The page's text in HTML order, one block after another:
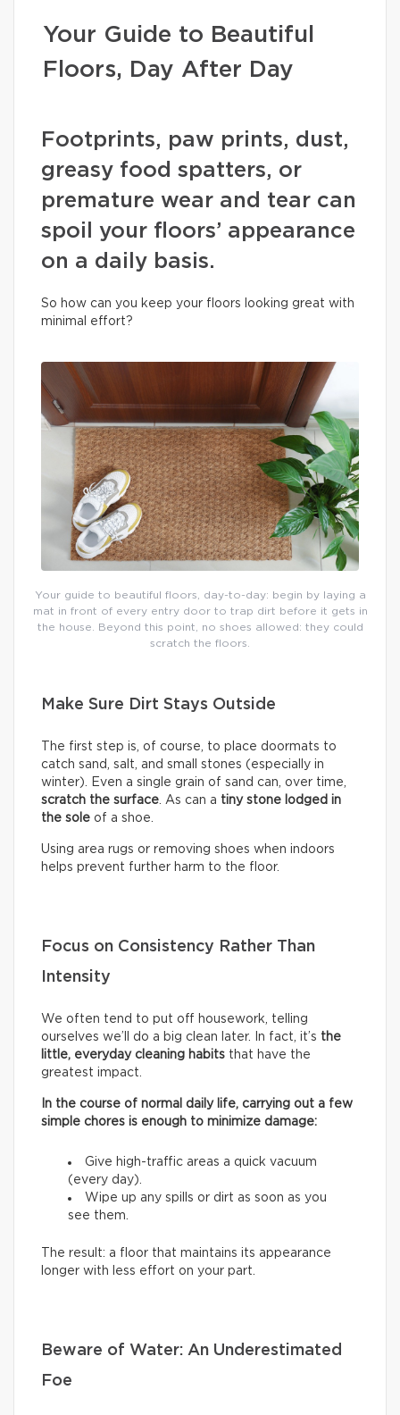
Your Guide to Beautiful
Floors, Day After Day
Footprints, paw prints, dust,
greasy food spatters, or
premature wear and tear can
spoil your floors’ appearance
on a daily basis.
So how can you keep your floors looking great with
minimal effort?
Your guide to beautiful floors, day-to-day: begin by laying a
mat in front of every entry door to trap dirt before it gets in
the house. Beyond this point, no shoes allowed: they could
scratch the floors.
Make Sure Dirt Stays Outside
The first step is, of course, to place doormats to
catch sand, salt, and small stones (especially in
winter). Even a single grain of sand can, over time,
scratch the surface . As can a tiny stone lodged in
the sole of a shoe.
Using area rugs or removing shoes when indoors
helps prevent further harm to the floor.
Focus on Consistency Rather Than
Intensity
We often tend to put off housework, telling
ourselves we’ll do a big clean later. In fact, it’s the
little, everyday cleaning habits that have the
greatest impact.
In the course of normal daily life, carrying out a few
simple chores is enough to minimize damage:
Give high-traffic areas a quick vacuum
(every day).
Wipe up any spills or dirt as soon as you
see them.
The result: a floor that maintains its appearance
longer with less effort on your part.
Beware of Water: An Underestimated
Foe